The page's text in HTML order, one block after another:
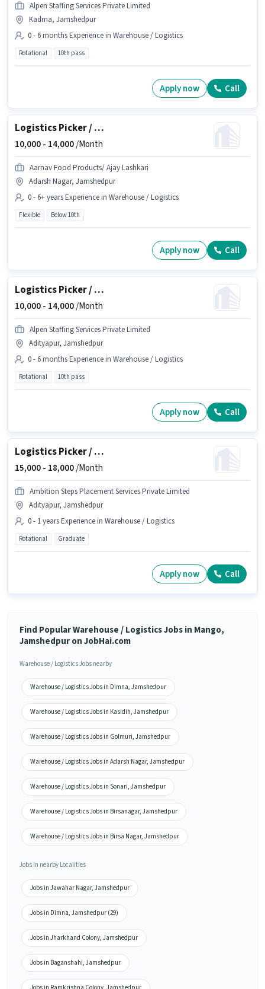
Alpen Staffing Services Private Limited
Kadma, Jamshedpur
0 - 6 months Experience in Warehouse / Logistics
Rotational 10th pass
Apply now Call
Logistics Picker / Packer
10,000 - 14,000/Month
Aarnav Food Products/ Ajay Lashkari
Adarsh Nagar, Jamshedpur
0 - 6+ years Experience in Warehouse / Logistics
Flexible Below 10th
Apply now Call
Logistics Picker / Packer
10,000 - 14,000/Month
Alpen Staffing Services Private Limited
Adityapur, Jamshedpur
0 - 6 months Experience in Warehouse / Logistics
Rotational 10th pass
Apply now Call
Logistics Picker / Packer
15,000 - 18,000/Month
Ambition Steps Placement Services Private Limited
Adityapur, Jamshedpur
0 - 1 years Experience in Warehouse / Logistics
Rotational Graduate
Apply now Call
Find Popular Warehouse / Logistics Jobs in Mango,
Jamshedpur on JobHai.com
Warehouse / Logistics Jobs nearby
Warehouse / Logistics Jobs in Dimna, Jamshedpur
Warehouse / Logistics Jobs in Kasidih, Jamshedpur
Warehouse / Logistics Jobs in Golmuri, Jamshedpur
Warehouse / Logistics Jobs in Adarsh Nagar, Jamshedpur
Warehouse / Logistics Jobs in Sonari, Jamshedpur
Warehouse / Logistics Jobs in Birsanagar, Jamshedpur
Warehouse / Logistics Jobs in Birsa Nagar, Jamshedpur
Jobs in nearby Localities
Jobs in Jawahar Nagar, Jamshedpur
Jobs in Dimna, Jamshedpur (29)
Jobs in Jharkhand Colony, Jamshedpur
Jobs in Baganshahi, Jamshedpur